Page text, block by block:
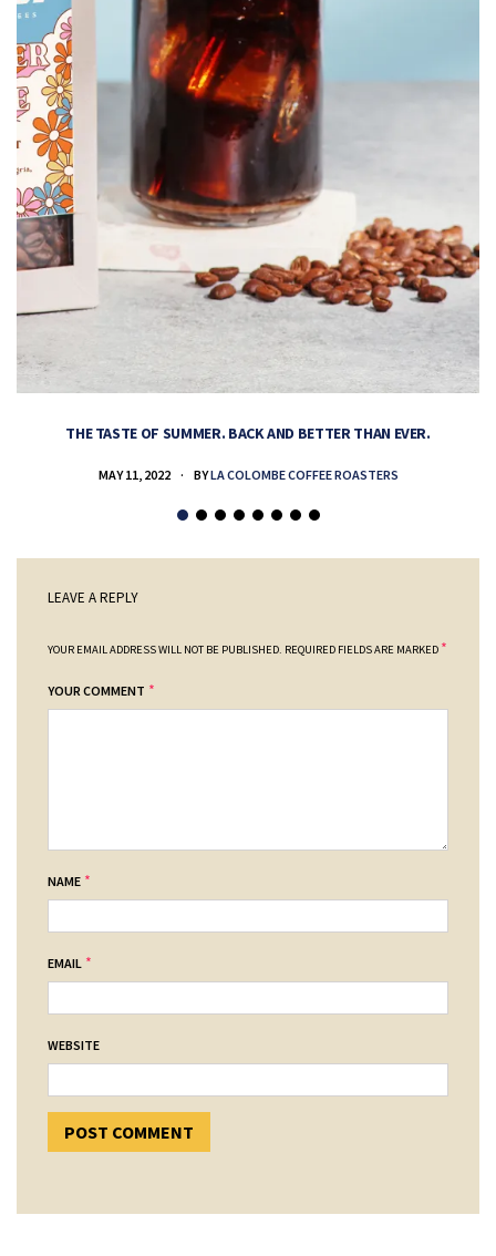
THE TASTE OF SUMMER. BACK AND BETTER THAN EVER.
MAY 11, 2022 BYLA COLOMBE COFFEE ROASTERS
LEAVE A REPLY
YOUR EMAIL ADDRESS WILL NOT BE PUBLISHED. REQUIRED FIELDS ARE MARKED *
YOUR COMMENT *
NAME *
EMAIL *
WEBSITE